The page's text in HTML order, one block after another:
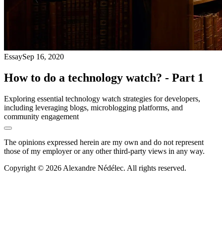
EssaySep 16, 2020
How to do a technology watch? - Part 1
Exploring essential technology watch strategies for developers,
including leveraging blogs, microblogging platforms, and
community engagement
The opinions expressed herein are my own and do not represent
those of my employer or any other third-party views in any way.
Copyright © 2026 Alexandre Nédélec. All rights reserved.